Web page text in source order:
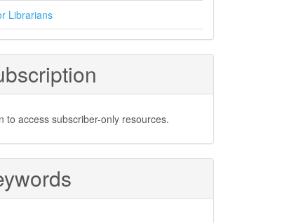
Librarians
to access subscriber-only resources.